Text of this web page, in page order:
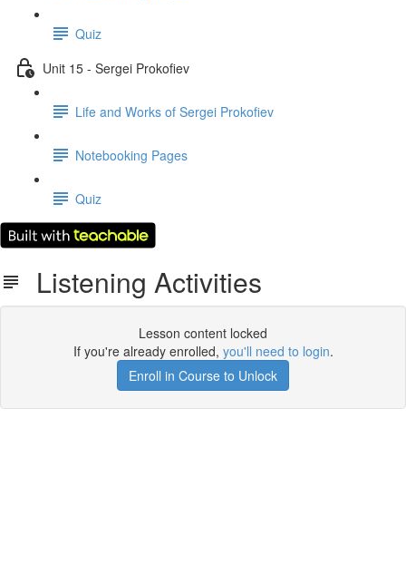
Quiz
Unit 15 - Sergei Prokofiev
Life and Works of Sergei Prokofiev
Notebooking Pages
Quiz
Listening Activities
Lesson content locked
If you're already enrolled, you'll need to login.
Enroll in Course to Unlock